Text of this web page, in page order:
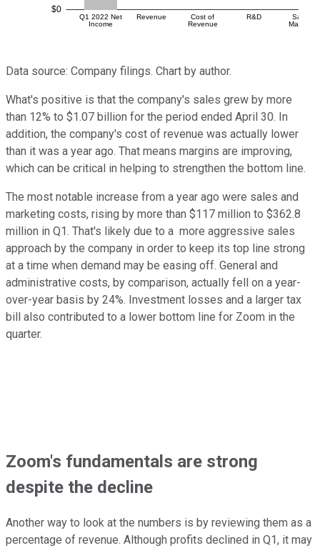
Data source: Company filings. Chart by author.
What's positive is that the company's sales grew by more
than 12% to $1.07 billion for the period ended April 30. In
addition, the company's cost of revenue was actually lower
than it was a year ago. That means margins are improving,
which can be critical in helping to strengthen the bottom line.
The most notable increase from a year ago were sales and
marketing costs, rising by more than $117 million to $362.8
million in Q1. That's likely due to a more aggressive sales
approach by the company in order to keep its top line strong
at a time when demand may be easing off. General and
administrative costs, by comparison, actually fell on a year-
over-year basis by 24%. Investment losses and a larger tax
bill also contributed to a lower bottom line for Zoom in the
quarter.
Zoom's fundamentals are strong
despite the decline
Another way to look at the numbers is by reviewing them as a
percentage of revenue. Although profits declined in Q1, it may